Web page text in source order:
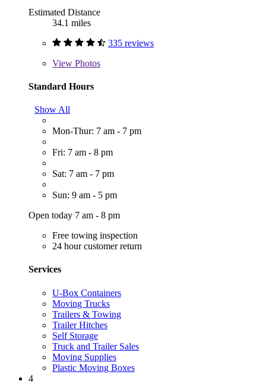
Estimated Distance
34.1 miles
335 reviews
View Photos
Standard Hours
Show All
Mon-Thur: 7 am - 7 pm
Fri: 7 am - 8 pm
Sat: 7 am - 7 pm
Sun: 9 am - 5 pm
Open today 7 am - 8 pm
Free towing inspection
24 hour customer return
Services
U-Box Containers
Moving Trucks
Trailers & Towing
Trailer Hitches
Self Storage
Truck and Trailer Sales
Moving Supplies
Plastic Moving Boxes
4